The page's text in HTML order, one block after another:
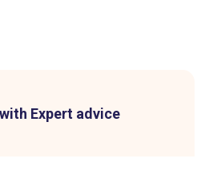
Expert advice